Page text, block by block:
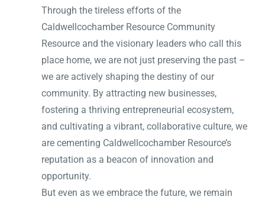
Through the tireless efforts of the
Caldwellcochamber Resource Community
Resource and the visionary leaders who call this
place home, we are not just preserving the past –
we are actively shaping the destiny of our
community. By attracting new businesses,
fostering a thriving entrepreneurial ecosystem,
and cultivating a vibrant, collaborative culture, we
are cementing Caldwellcochamber Resource’s
reputation as a beacon of innovation and
opportunity.
But even as we embrace the future, we remain